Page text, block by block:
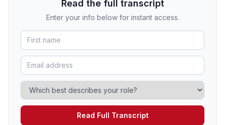
Read the full transcript
Enter your info below for instant access.
Read Full Transcript